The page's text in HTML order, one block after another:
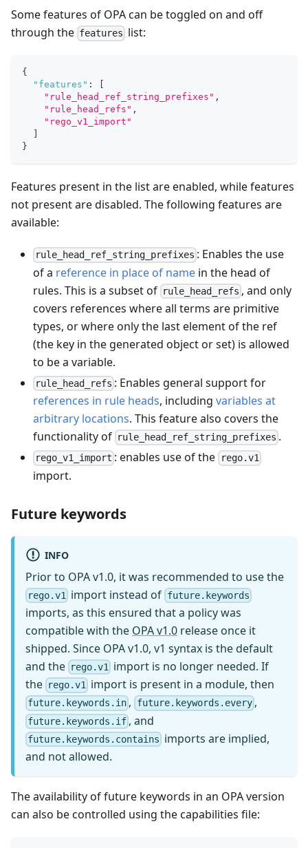
Some features of OPA can be toggled on and off
through the features list:
{
"features" :
"rule_head_ref_string_prefixes" ,
"rule_head_refs" ,
"rego_v1_import"
}
Features present in the list are enabled, while features
not present are disabled. The following features are
available:
rule_head_ref_string_prefixes : Enables the use
of a reference in place of name in the head of
rules. This is a subset of rule_head_refs , and only
covers references where all terms are primitive
types, or where only the last element of the ref
(the key in the generated object or set) is allowed
to be a variable.
rule_head_refs : Enables general support for
references in rule heads, including variables at
arbitrary locations. This feature also covers the
functionality of rule_head_ref_string_prefixes .
rego_v1_import : enables use of the rego.v1
import.
Future keywords
INFO
Prior to OPA v1.0, it was recommended to use the
rego.v1 import instead of future.keywords
imports, as this ensured that a policy was
compatible with the OPA v1.0 release once it
shipped. Since OPA v1.0, v1 syntax is the default
and the rego.v1
import is no longer needed. If
the rego.v1 import is present in a module, then
future.keywords.in , future.keywords.every,
future.keywords.if , and
future.keywords.contains imports are implied,
and not allowed.
The availability of future keywords in an OPA version
can also be controlled using the capabilities file: